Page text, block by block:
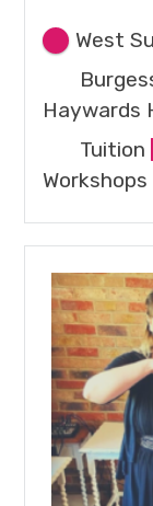
West
Haywards
Tuition
Workshops